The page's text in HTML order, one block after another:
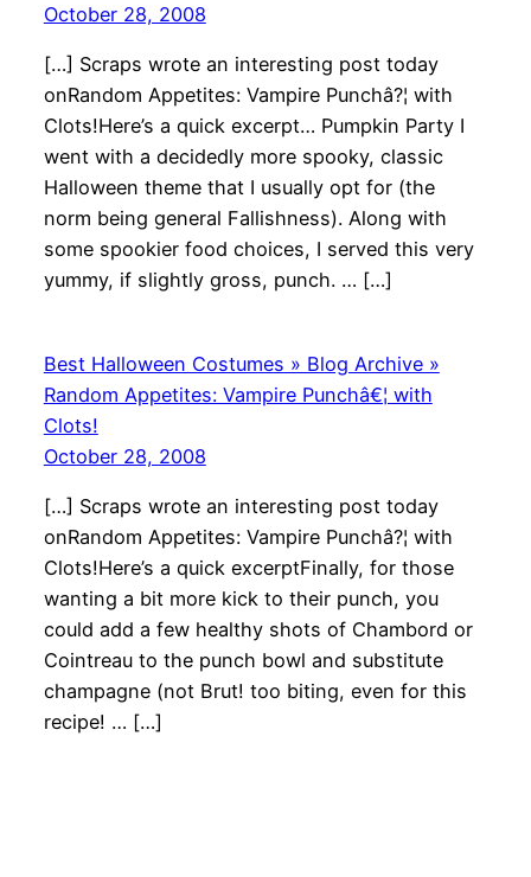
October 28, 2008
[…] Scraps wrote an interesting post today
onRandom Appetites: Vampire Punchâ?¦ with
Clots!Here’s a quick excerpt… Pumpkin Party I
went with a decidedly more spooky, classic
Halloween theme that I usually opt for (the
norm being general Fallishness). Along with
some spookier food choices, I served this very
yummy, if slightly gross, punch. … […]
Best Halloween Costumes » Blog Archive »
Random Appetites: Vampire Punchâ€¦ with
Clots!
October 28, 2008
[…] Scraps wrote an interesting post today
onRandom Appetites: Vampire Punchâ?¦ with
Clots!Here’s a quick excerptFinally, for those
wanting a bit more kick to their punch, you
could add a few healthy shots of Chambord or
Cointreau to the punch bowl and substitute
champagne (not Brut! too biting, even for this
recipe! … […]